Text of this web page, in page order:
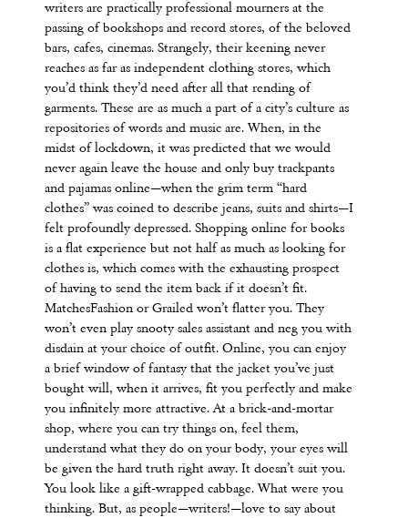
writers are practically professional mourners at the
passing of bookshops and record stores, of the beloved
bars, cafes, cinemas. Strangely, their keening never
reaches as far as independent clothing stores, which
you’d think they’d need after all that rending of
garments. These are as much a part of a city’s culture as
repositories of words and music are. When, in the
midst of lockdown, it was predicted that we would
never again leave the house and only buy trackpants
and pajamas online—when the grim term “hard
clothes” was coined to describe jeans, suits and shirts—I
felt profoundly depressed. Shopping online for books
is a flat experience but not half as much as looking for
clothes is, which comes with the exhausting prospect
of having to send the item back if it doesn’t fit.
MatchesFashion or Grailed won’t flatter you. They
won’t even play snooty sales assistant and neg you with
disdain at your choice of outfit. Online, you can enjoy
a brief window of fantasy that the jacket you’ve just
bought will, when it arrives, fit you perfectly and make
you infinitely more attractive. At a brick-and-mortar
shop, where you can try things on, feel them,
understand what they do on your body, your eyes will
be given the hard truth right away. It doesn’t suit you.
You look like a gift-wrapped cabbage. What were you
thinking. But, as people—writers!—love to say about